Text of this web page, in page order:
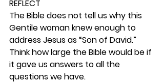
REFLECT
The Bible does not tell us why this
Gentile woman knew enough to
address Jesus as “Son of David.”
Think how large the Bible would be if
it gave us answers to all the
questions we have.